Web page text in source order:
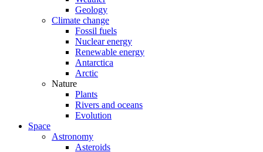
Geology
Climate change
Fossil fuels
Nuclear energy
Renewable energy
Antarctica
Arctic
Nature
Plants
Rivers and oceans
Evolution
Space
Astronomy
Asteroids